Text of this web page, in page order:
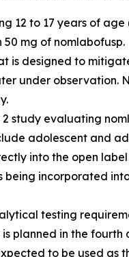
12 to 17 years of age
mg of nomlabofusp.
is designed to
under observation.
study evaluating
adolescent and
into the open label
incorporated
testing
planned in the fourth
to be used as